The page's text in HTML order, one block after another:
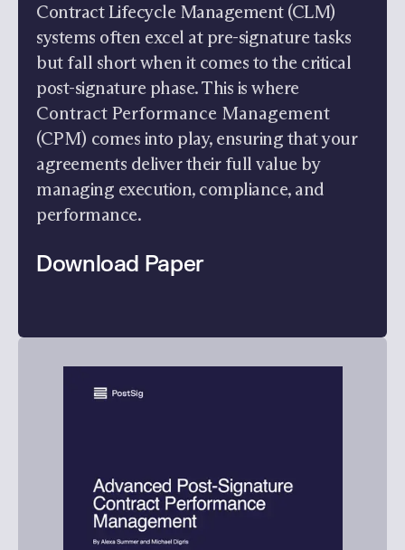
Contract Lifecycle Management (CLM)
systems often excel at pre-signature tasks
but fall short when it comes to the critical
post-signature phase. This is where
Contract Performance Management
(CPM) comes into play, ensuring that your
agreements deliver their full value by
managing execution, compliance, and
performance.
Download Paper